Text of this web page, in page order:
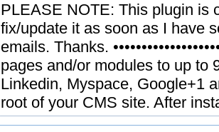
PLEASE NOTE: This plugin is
fix/update it as soon as I have
emails. Thanks.
pages and/or modules to up to
Linkedin, Myspace, Google+1
root of your CMS site. After